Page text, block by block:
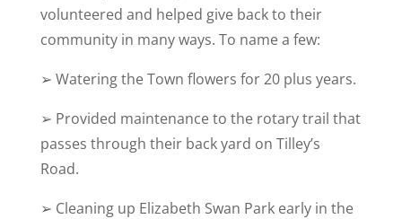
volunteered and helped give back to their
community in many ways. To name a few:
➢ Watering the Town flowers for 20 plus years.
➢ Provided maintenance to the rotary trail that
passes through their back yard on Tilley’s
Road.
➢ Cleaning up Elizabeth Swan Park early in the